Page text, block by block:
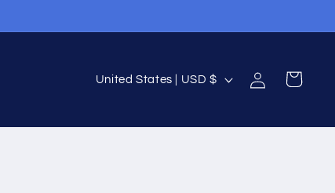
C
u
United States | USD $
in
Cart